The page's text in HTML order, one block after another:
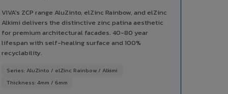
VIVA's ZCP range AluZinto, elZinc Rainbow, and elZinc
Alkimi delivers the distinctive zinc patina aesthetic
for premium architectural facades. 40-80 year
lifespan with self-healing surface and 100%
recyclability.
Series: AluZinto / elZinc Rainbow / Alkimi
Thickness: 4mm / 6mm